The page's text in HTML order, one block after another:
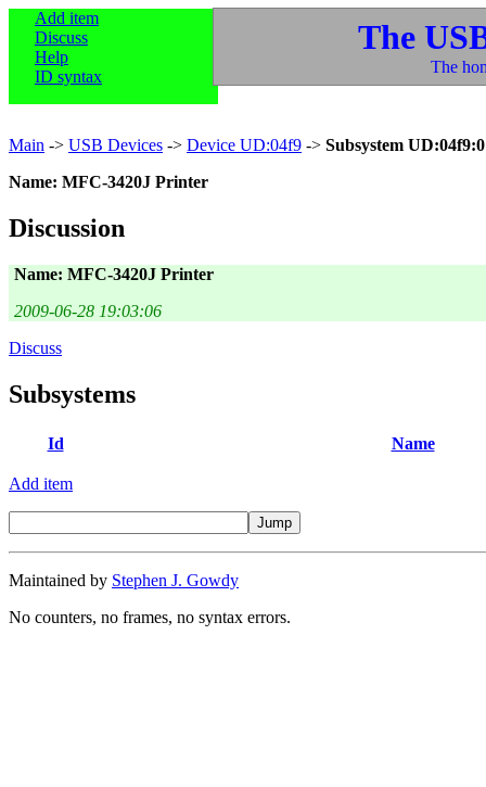
Add item
Discuss
Help
ID syntax
The
The
Main -> USB Devices -> Device UD:04f9 -> Subsystem
Name: MFC-3420J Printer
Discussion
Name: MFC-3420J Printer
2009-06-28 19:03:06
Discuss
Subsystems
Id Name
Add item
Maintained by Stephen J. Gowdy
No counters, no frames, no syntax errors.